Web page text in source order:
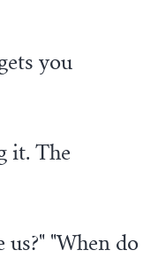
you
it. The
"When do